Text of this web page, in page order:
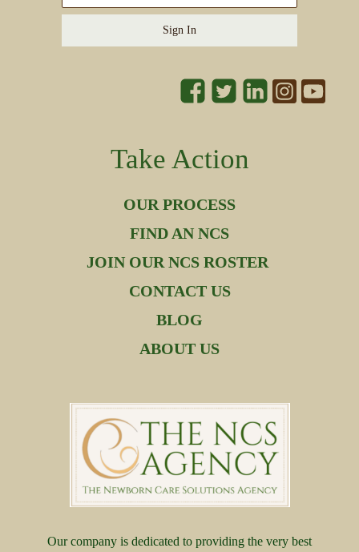
Sign In
Take Action
OUR PROCESS
FIND AN NCS
JOIN OUR NCS ROSTER
CONTACT US
BLOG
ABOUT US
Our company is dedicated to providing the very best